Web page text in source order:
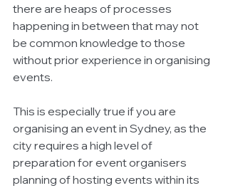
there are heaps of processes
happening in between that may not
be common knowledge to those
without prior experience in organising
events.
This is especially true if you are
organising an event in Sydney, as the
city requires a high level of
preparation for event organisers
planning of hosting events within its